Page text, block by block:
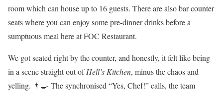
room which can house up to 16 guests. There are also bar counter
seats where you can enjoy some pre-dinner drinks before a
sumptuous meal here at FOC Restaurant.
We got seated right by the counter, and honestly, it felt like being
in a scene straight out ofHell’s Kitchen, minus the chaos and
yelling. 👨‍🍳 The synchronised “Yes, Chef!” calls, the team